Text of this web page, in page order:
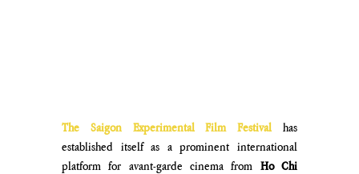
The Saigon Experimental Film Festival has
established itself as a prominent international
platform for avant-garde cinema from Ho Chi